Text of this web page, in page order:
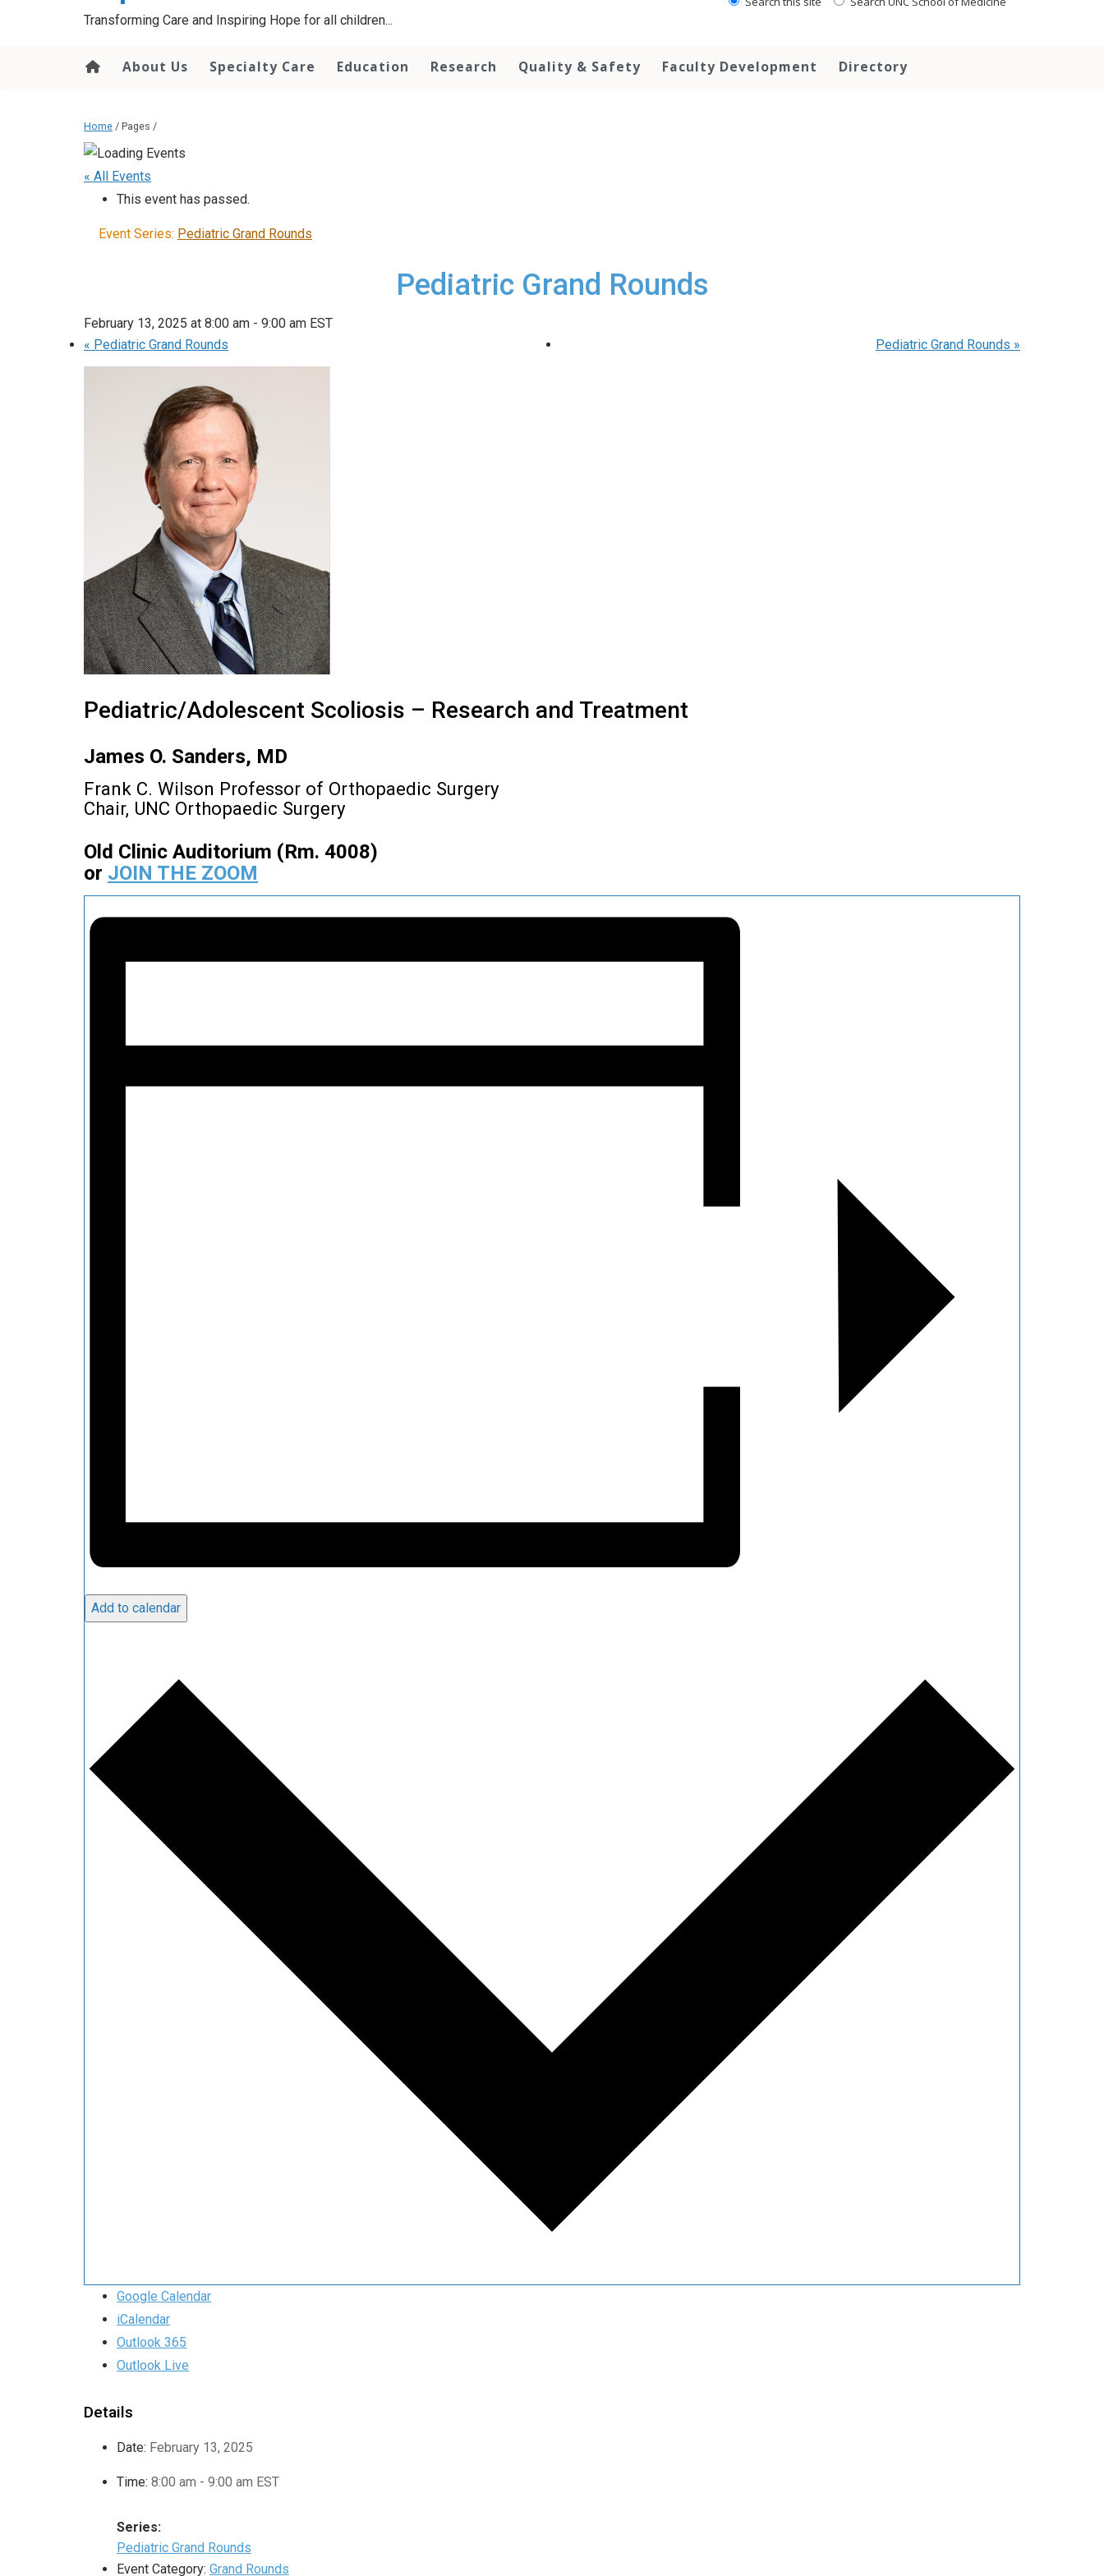
Transforming Care and Inspiring Hope for all children...
About Us Specialty Care Education Research Quality & Safety Faculty Development Directory
Home / Pages /
« All Events
This event has passed.
Event Series: Pediatric Grand Rounds
Pediatric Grand Rounds
February 13, 2025 at 8:00 am - 9:00 am EST
« Pediatric Grand Rounds Pediatric Grand Rounds »
Pediatric/Adolescent Scoliosis – Research and Treatment
James O. Sanders, MD
Frank C. Wilson Professor of Orthopaedic Surgery
Chair, UNC Orthopaedic Surgery
Old Clinic Auditorium (Rm. 4008)
or JOIN THE ZOOM
Add to calendar
Google Calendar
iCalendar
Outlook 365
Outlook Live
Details
Date: February 13, 2025
Time: 8:00 am - 9:00 am EST
Series:
Pediatric Grand Rounds
Event Category: Grand Rounds